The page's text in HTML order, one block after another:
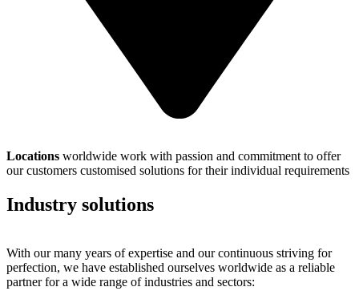
Locations worldwide work with passion and commitment to offer
our customers customised solutions for their individual requirements
Industry solutions
With our many years of expertise and our continuous striving for
perfection, we have established ourselves worldwide as a reliable
partner for a wide range of industries and sectors: